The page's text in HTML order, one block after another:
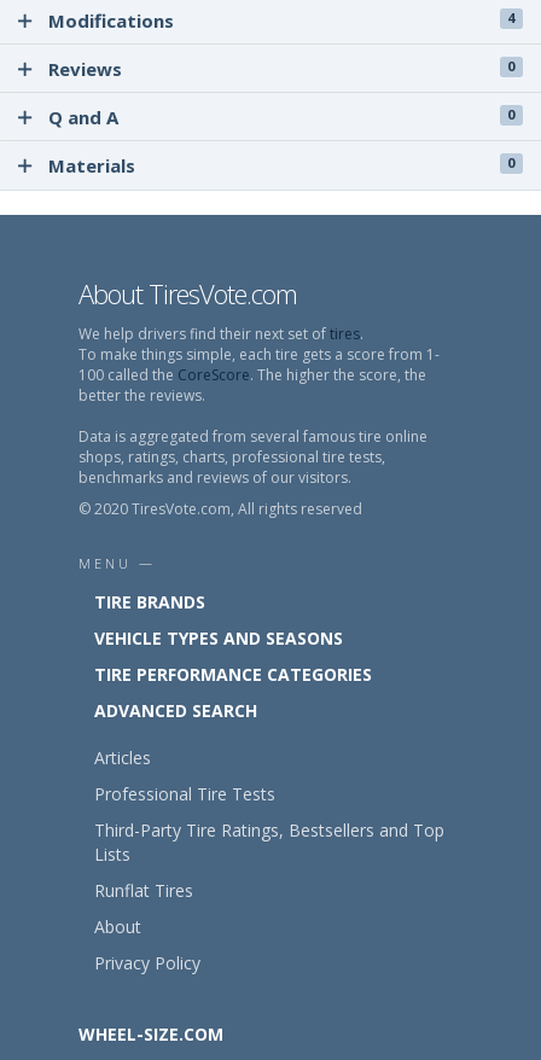
Modifications
4
Reviews 0
Q and A 0
Materials 0
About TiresVote.com
We help drivers find their next set oftires.
To make things simple, each tire gets a score from 1-
100 called the CoreScore. The higher the score, the
better the reviews.
Data is aggregated from several famous tire online
shops, ratings, charts, professional tire tests,
benchmarks and reviews of our visitors.
© 2020 TiresVote.com, All rights reserved
MENU —
TIRE BRANDS
VEHICLE TYPES AND SEASONS
TIRE PERFORMANCE CATEGORIES
ADVANCED SEARCH
Articles
Professional Tire Tests
Third-Party Tire Ratings, Bestsellers and Top
Lists
Runflat Tires
About
Privacy Policy
WHEEL-SIZE.COM